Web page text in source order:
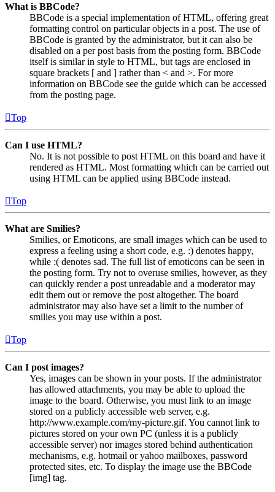
What is BBCode?
BBCode is a special implementation of HTML, offering great
formatting control on particular objects in a post. The use of
BBCode is granted by the administrator, but it can also be
disabled on a per post basis from the posting form. BBCode
itself is similar in style to HTML, but tags are enclosed in
square brackets [ and ] rather than < and >. For more
information on BBCode see the guide which can be accessed
from the posting page.
Top
Can I use HTML?
No. It is not possible to post HTML on this board and have it
rendered as HTML. Most formatting which can be carried out
using HTML can be applied using BBCode instead.
Top
What are Smilies?
Smilies, or Emoticons, are small images which can be used to
express a feeling using a short code, e.g. :) denotes happy,
while :( denotes sad. The full list of emoticons can be seen in
the posting form. Try not to overuse smilies, however, as they
can quickly render a post unreadable and a moderator may
edit them out or remove the post altogether. The board
administrator may also have set a limit to the number of
smilies you may use within a post.
Top
Can I post images?
Yes, images can be shown in your posts. If the administrator
has allowed attachments, you may be able to upload the
image to the board. Otherwise, you must link to an image
stored on a publicly accessible web server, e.g.
http://www.example.com/my-picture.gif. You cannot link to
pictures stored on your own PC (unless it is a publicly
accessible server) nor images stored behind authentication
mechanisms, e.g. hotmail or yahoo mailboxes, password
protected sites, etc. To display the image use the BBCode
[img] tag.